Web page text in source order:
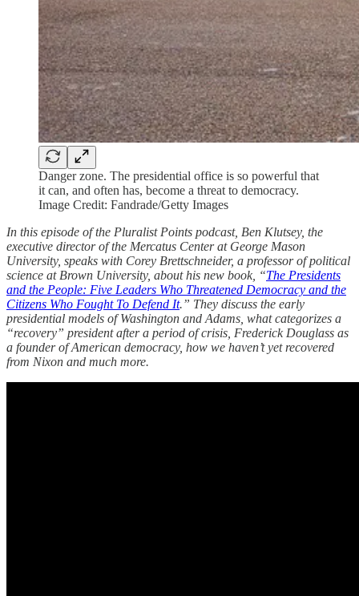
Danger zone. The presidential office is so powerful that
it can, and often has, become a threat to democracy.
Image Credit: Fandrade/Getty Images
In this episode of the Pluralist Points podcast, Ben Klutsey, the
executive director of the Mercatus Center at George Mason
University, speaks with Corey Brettschneider, a professor of political
science at Brown University, about his new book, “The Presidents
and the People: Five Leaders Who Threatened Democracy and the
Citizens Who Fought To Defend It.” They discuss the early
presidential models of Washington and Adams, what categorizes a
“recovery” president after a period of crisis, Frederick Douglass as
a founder of American democracy, how we haven’t yet recovered
from Nixon and much more.